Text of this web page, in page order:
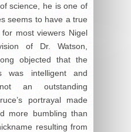
science, he is one of
seems to have a true
most viewers Nigel
of Dr. Watson,
objected that the
was intelligent and
an outstanding
portrayal made
more bumbling than
resulting from